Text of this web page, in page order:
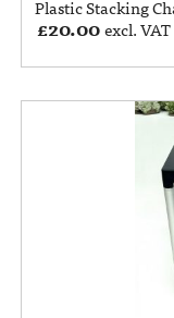
Plastic Stacking
£20.00excl. VAT